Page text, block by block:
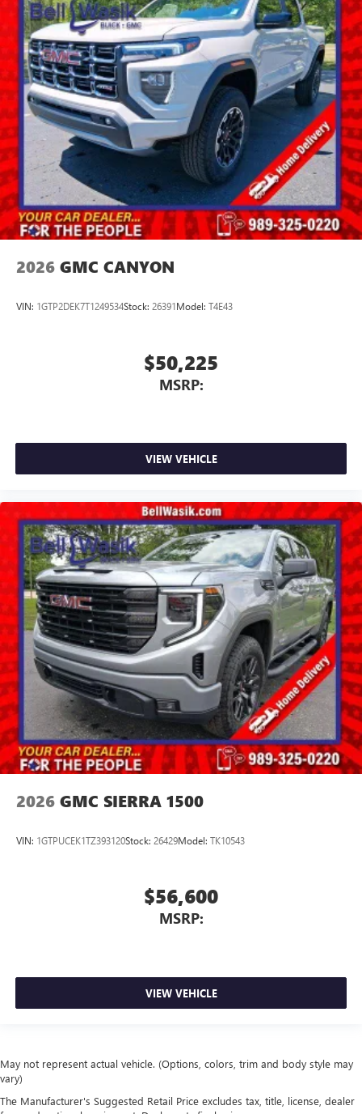
2026 GMC CANYON
VIN: 1GTP2DEK7T1249534Stock: 26391Model: T4E43
$50,225
MSRP:
VIEW VEHICLE
2026 GMC SIERRA 1500
VIN: 1GTPUCEK1TZ393120Stock: 26429Model: TK10543
$56,600
MSRP:
VIEW VEHICLE
May not represent actual vehicle. (Options, colors, trim and body style may
vary)
The Manufacturer's Suggested Retail Price excludes tax, title, license, dealer